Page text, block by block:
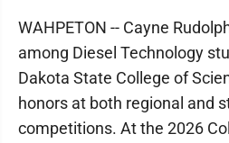
WAHPETON -- Cayne
among Diesel Technology
Dakota State College of
honors at both regional and
competitions. At the 2026